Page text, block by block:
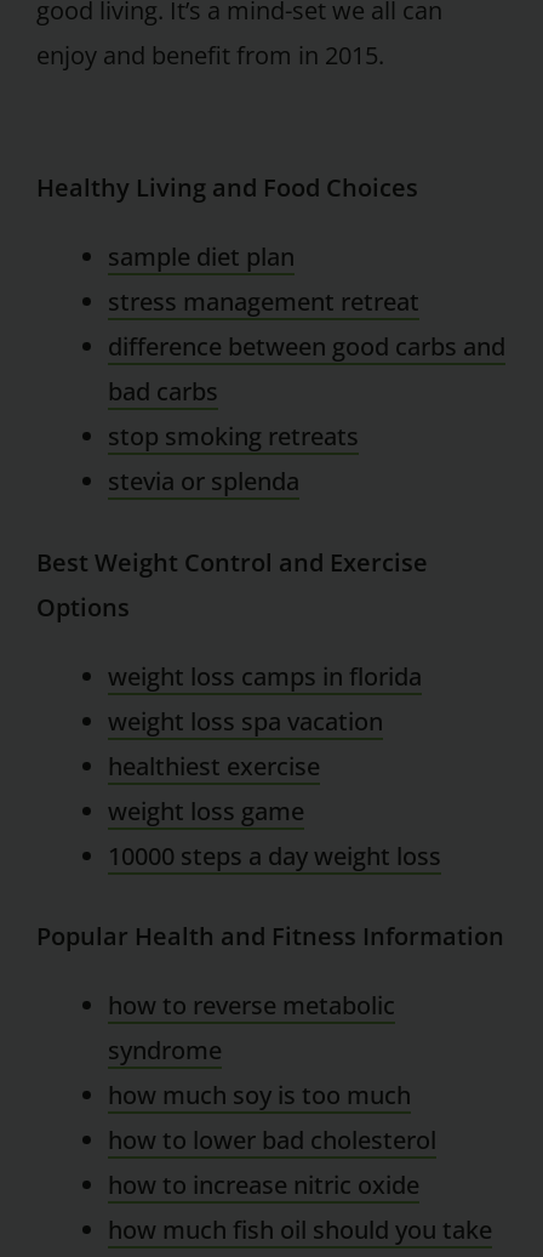
good living. It’s a mind-set we all can
enjoy and benefit from in 2015.
Healthy Living and Food Choices
sample diet plan
stress management retreat
difference between good carbs and
bad carbs
stop smoking retreats
stevia or splenda
Best Weight Control and Exercise
Options
weight loss camps in florida
weight loss spa vacation
healthiest exercise
weight loss game
10000 steps a day weight loss
Popular Health and Fitness Information
how to reverse metabolic
syndrome
how much soy is too much
how to lower bad cholesterol
how to increase nitric oxide
how much fish oil should you take